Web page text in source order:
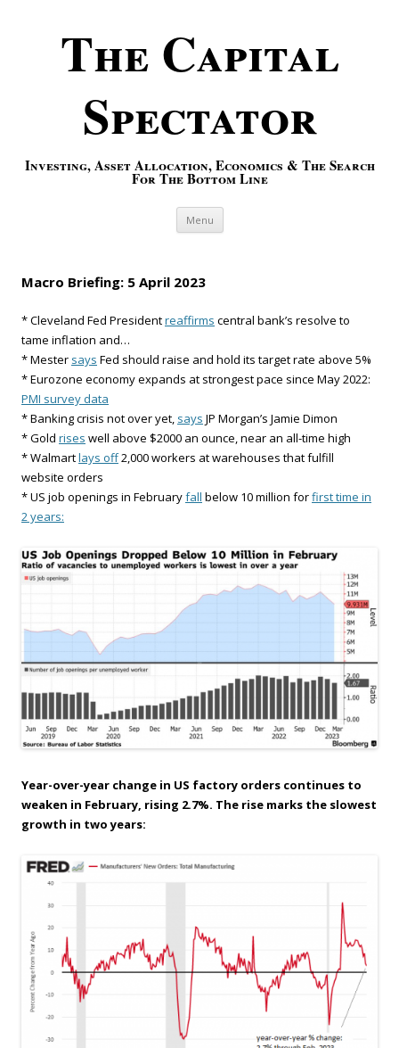
The Capital
Spectator
Investing, Asset Allocation, Economics & The Search
For The Bottom Line
Menu Skip to content
Macro Briefing: 5 April 2023
* Cleveland Fed Presidentreaffirms central bank’s resolve to
tame inflation and…
* Mester says Fed should raise and hold its target rate above 5%
* Eurozone economy expands at strongest pace since May 2022:
PMI survey data
* Banking crisis not over yet, says JP Morgan’s Jamie Dimon
* Gold rises well above $2000 an ounce, near an all-time high
* Walmartlays off2,000 workers at warehouses that fulfill
website orders
* US job openings in Februaryfall below 10 million forfirst time in
2 years:
Year-over-year change in US factory orders continues to
weaken in February, rising 2.7%. The rise marks the slowest
growth in two years: